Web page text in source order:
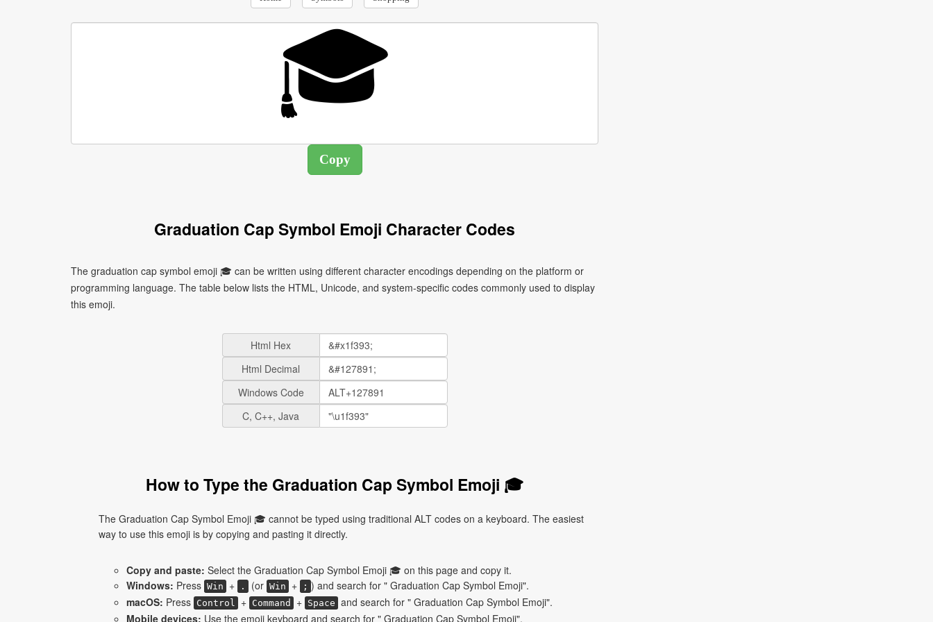
Graduation Cap Symbol Emoji Character Codes
The graduation cap symbol emoji 🎓 can be written using different character encodings depending on the platform or
programming language. The table below lists the HTML, Unicode, and system-specific codes commonly used to display
this emoji.
Html Hex
Html Decimal
Windows Code
C, C++, Java
How to Type the Graduation Cap Symbol Emoji 🎓
The Graduation Cap Symbol Emoji 🎓 cannot be typed using traditional ALT codes on a keyboard. The easiest
way to use this emoji is by copying and pasting it directly.
Copy and paste: Select the Graduation Cap Symbol Emoji 🎓 on this page and copy it.
Windows: Press Win + . (or Win + ; ) and search for " Graduation Cap Symbol Emoji".
macOS: Press Control + Command + Space and search for " Graduation Cap Symbol Emoji".
Mobile devices: Use the emoji keyboard and search for " Graduation Cap Symbol Emoji".